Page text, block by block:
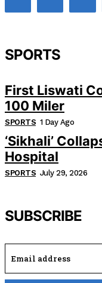
SPORTS
First Liswati
100 Miler
SPORTS 1 Day Ago
‘Sikhali’
Hospital
SPORTS July 29, 2026
SUBSCRIBE